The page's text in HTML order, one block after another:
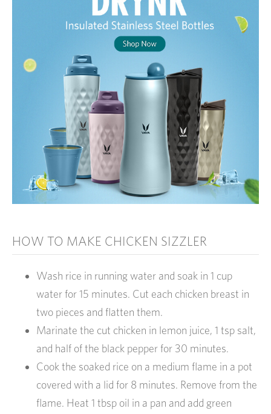
HOW TO MAKE CHICKEN SIZZLER
Wash rice in running water and soak in 1 cup
water for 15 minutes. Cut each chicken breast in
two pieces and flatten them.
Marinate the cut chicken in lemon juice, 1 tsp salt,
and half of the black pepper for 30 minutes.
Cook the soaked rice on a medium flame in a pot
covered with a lid for 8 minutes. Remove from the
flame. Heat 1 tbsp oil in a pan and add green